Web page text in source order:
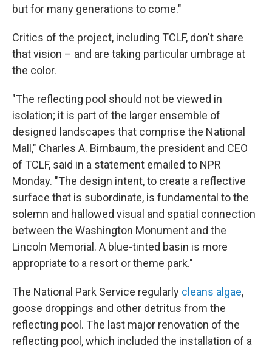
but for many generations to come."
Critics of the project, including TCLF, don't share
that vision – and are taking particular umbrage at
the color.
"The reflecting pool should not be viewed in
isolation; it is part of the larger ensemble of
designed landscapes that comprise the National
Mall," Charles A. Birnbaum, the president and CEO
of TCLF, said in a statement emailed to NPR
Monday. "The design intent, to create a reflective
surface that is subordinate, is fundamental to the
solemn and hallowed visual and spatial connection
between the Washington Monument and the
Lincoln Memorial. A blue-tinted basin is more
appropriate to a resort or theme park."
The National Park Service regularly cleans algae,
goose droppings and other detritus from the
reflecting pool. The last major renovation of the
reflecting pool, which included the installation of a